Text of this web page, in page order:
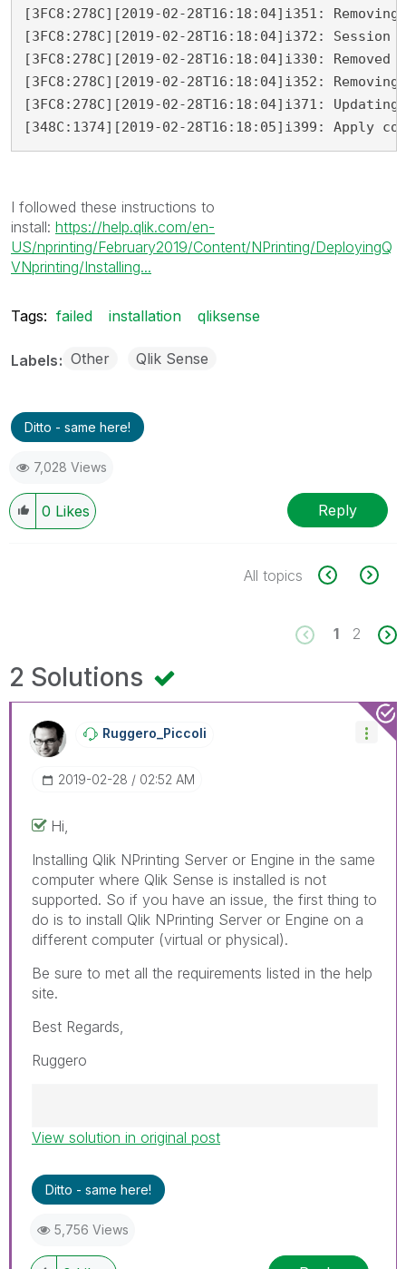
[3FC8:278C][2019-02-28T16:18:04]i351: Removing
[3FC8:278C][2019-02-28T16:18:04]i372:
[3FC8:278C][2019-02-28T16:18:04]i330:
[3FC8:278C][2019-02-28T16:18:04]i352:
[3FC8:278C][2019-02-28T16:18:04]i371:
[348C:1374][2019-02-28T16:18:05]i399: Apply
I followed these instructions to
install: https://help.qlik.com/en-
US/nprinting/February2019/Content/NPrinting/DeployingQ
VNprinting/Installing...
Tags: failed installation qliksense
Labels Other Qlik Sense
Ditto - same here!
7,028 Views
0 Likes Reply
All topics
1 2
2 Solutions
Ruggero_Piccoli
‎2019-02-28 02:52 AM
Hi,
Installing Qlik NPrinting Server or Engine in the same
computer where Qlik Sense is installed is not
supported. So if you have an issue, the first thing to
do is to install Qlik NPrinting Server or Engine on a
different computer (virtual or physical).
Be sure to met all the requirements listed in the help
site.
Best Regards,
Ruggero
Best Regards,
---------------------------------------------
When applicable please mark the appropriate
members and Qlik Employees know which
discussions have already been addressed and
View solution in original post
Ditto - same here!
5,756 Views